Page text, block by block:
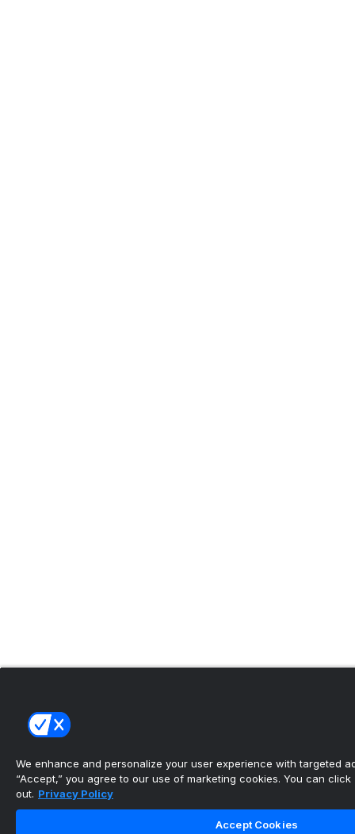
We enhance and personalize your user experience with targeted
“Accept,” you agree to our use of marketing cookies. You can click
out. Privacy Policy
Accept Cookies